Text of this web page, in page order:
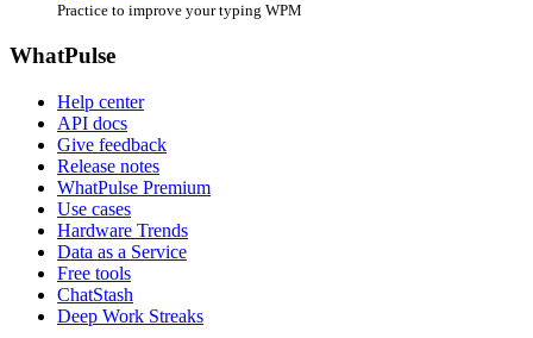
Practice to improve your typing WPM
WhatPulse
Help center
API docs
Give feedback
Release notes
WhatPulse Premium
Use cases
Hardware Trends
Data as a Service
Free tools
ChatStash
Deep Work Streaks